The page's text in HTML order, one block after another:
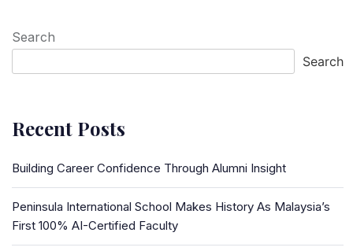
Search
Search
Recent Posts
Building Career Confidence Through Alumni Insight
Peninsula International School Makes History As Malaysia’s
First 100% AI-Certified Faculty